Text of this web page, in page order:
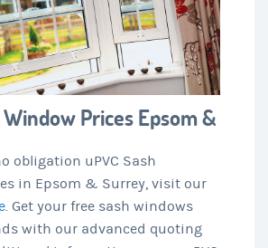
Window Prices Epsom &
obligation uPVC Sash
in Epsom & Surrey, visit our
. Get your free sash windows
with our advanced quoting